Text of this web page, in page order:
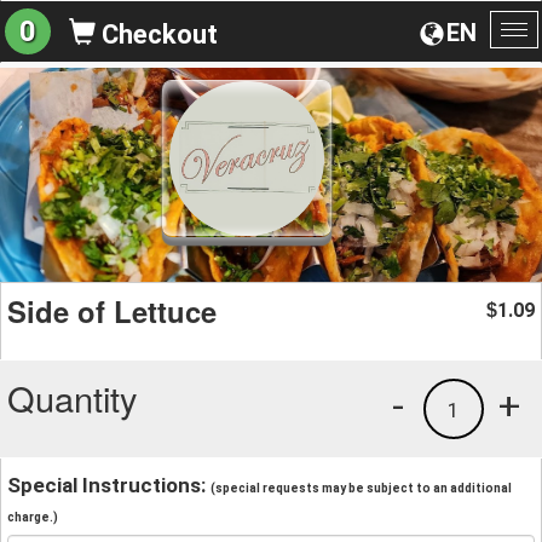
EN
0 Checkout
Side of Lettuce $1.09
Quantity +
1
-
Special Instructions: (special requests may be subject to an additional
charge.)